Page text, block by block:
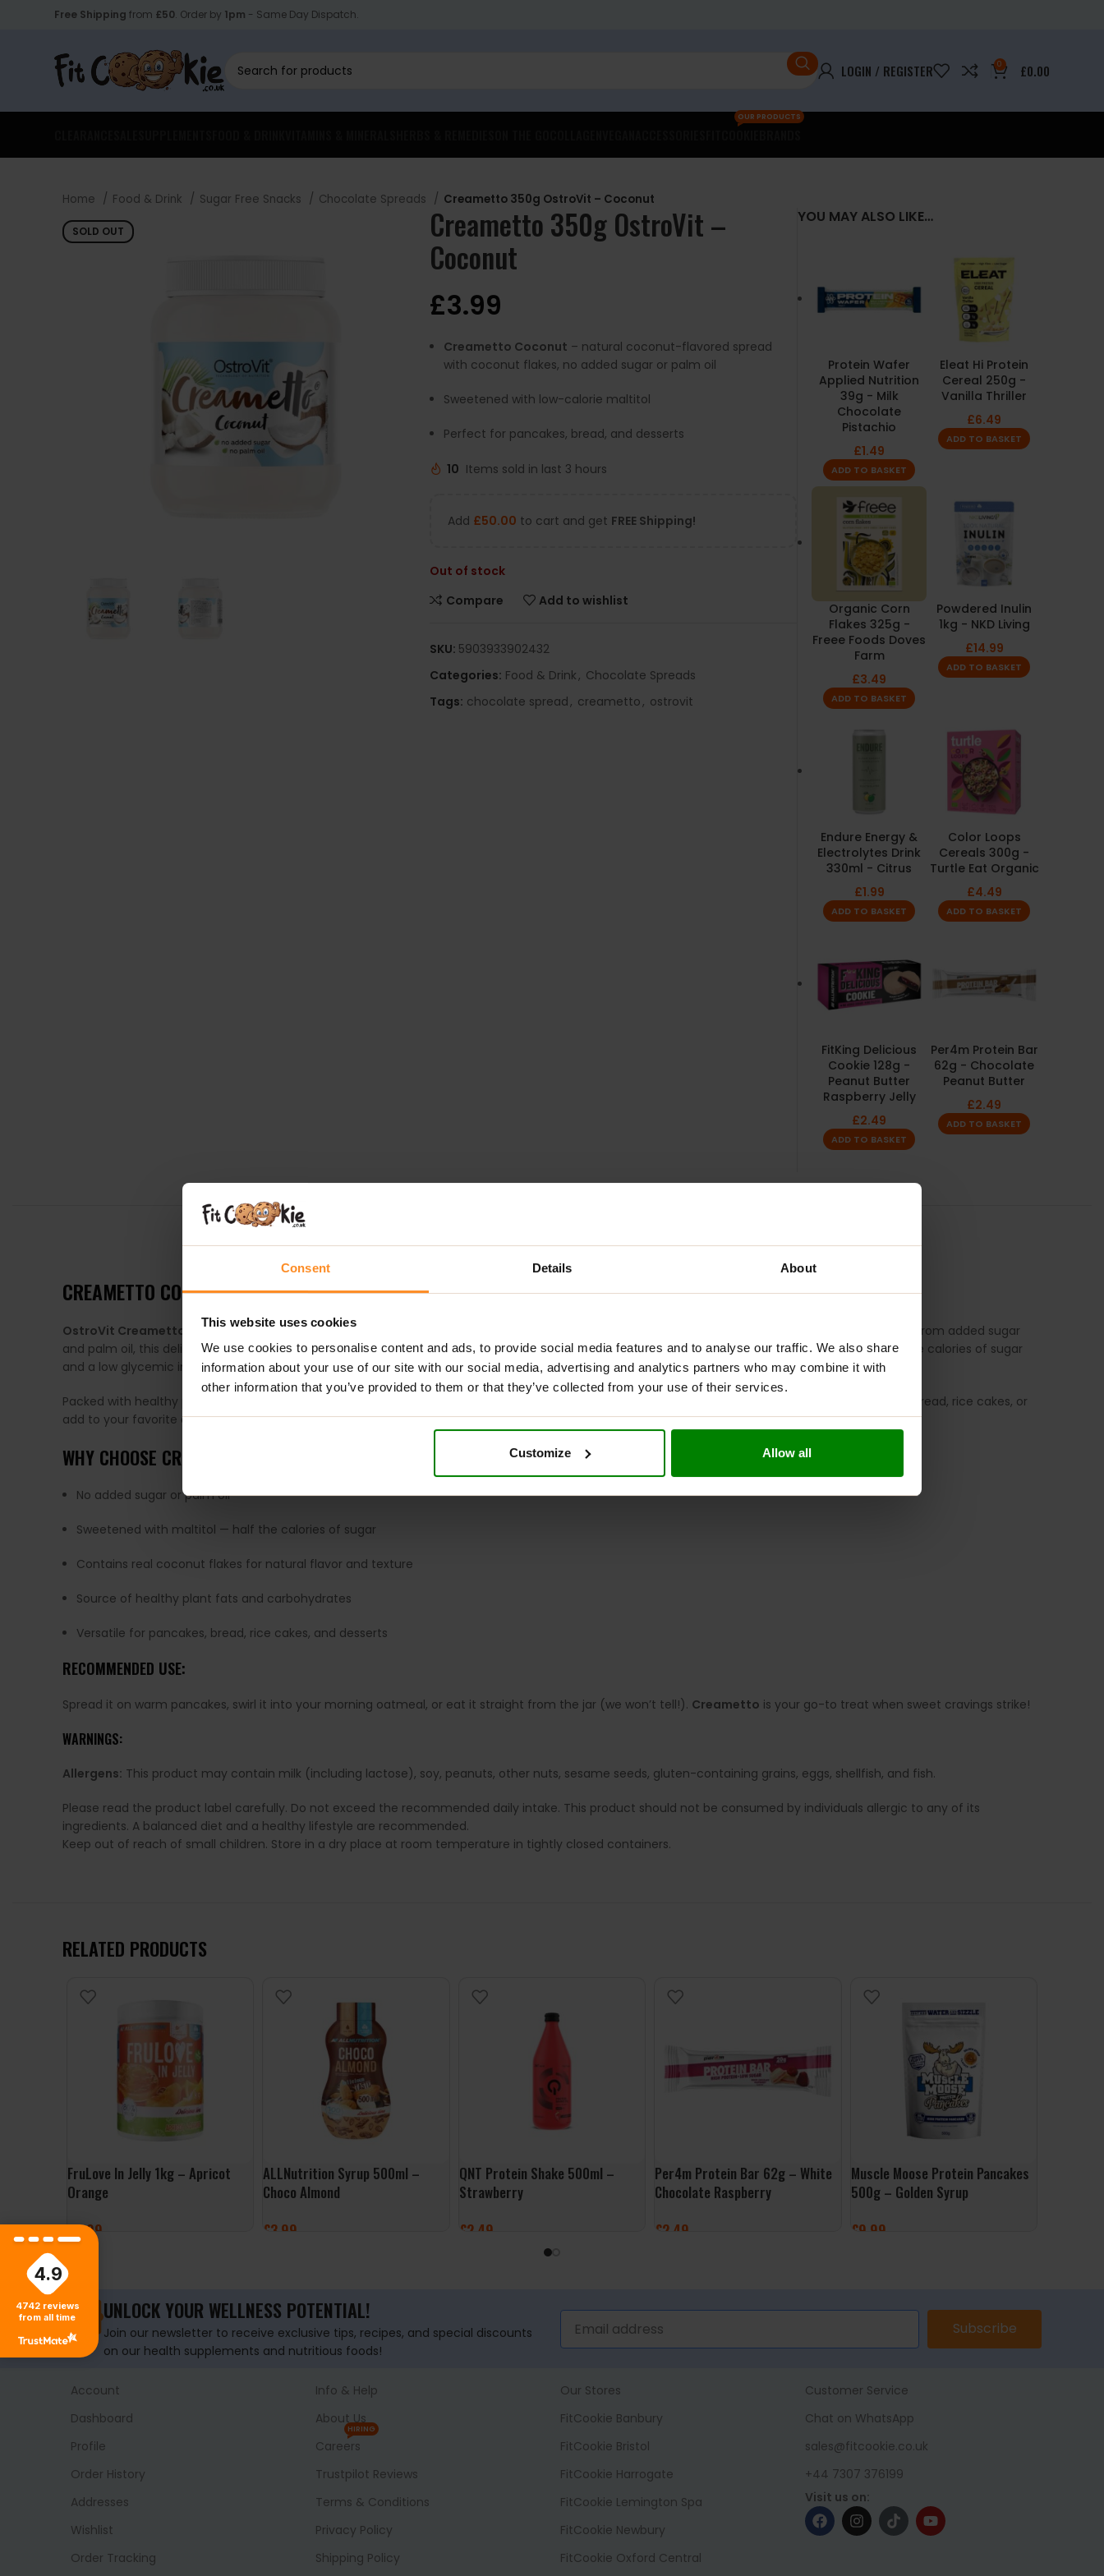
Consent Details About
This website uses cookies
We use cookies to personalise content and ads, to provide social media features and to analyse our traffic. We also share
information about your use of our site with our social media, advertising and analytics partners who may combine it with
other information that you’ve provided to them or that they’ve collected from your use of their services.
Customize Allow all
Free Shipping from £50. Order by 1pm - Same Day Dispatch.
LOGIN / REGISTER 0 £0.00
OUR PRODUCTS
Home Food & Drink Sugar Free Snacks Chocolate Spreads Creametto 350g OstroVit – Coconut
SOLD OUT Creametto 350g OstroVit –
Coconut
£3.99
Creametto Coconut – natural coconut-flavored spread
with coconut flakes, no added sugar or palm oil
Sweetened with low-calorie maltitol
Perfect for pancakes, bread, and desserts
10 Items sold in last 3 hours
Add £50.00 to cart and get FREE Shipping!
Out of stock
Compare
Add to wishlist
SKU: 5903933902432
Categories: Food & Drink, Chocolate Spreads
Tags: chocolate spread, creametto, ostrovit
YOU MAY ALSO LIKE…
Protein Wafer
Applied Nutrition
39g - Milk
Chocolate
Pistachio
£1.49
ADD TO BASKET
Eleat Hi Protein
Cereal 250g -
Vanilla Thriller
£6.49
ADD TO BASKET
Organic Corn
Flakes 325g -
Freee Foods Doves
Farm
£3.49
ADD TO BASKET
Powdered Inulin
1kg - NKD Living
£14.99
ADD TO BASKET
Endure Energy &
Electrolytes Drink
330ml - Citrus
£1.99
ADD TO BASKET
Color Loops
Cereals 300g -
Turtle Eat Organic
£4.49
ADD TO BASKET
FitKing Delicious
Cookie 128g -
Peanut Butter
Raspberry Jelly
£2.49
ADD TO BASKET
Per4m Protein Bar
62g - Chocolate
Peanut Butter
£2.49
ADD TO BASKET
CREAMETTO COCONUT – NATURALLY CREAMY COCONUT SPREAD WITH COCONUT FLAKES
OstroVit Creametto Coconutis a smooth, natural coconut-flavored spread enriched with real coconut flakes for an authentic tropical taste. Free from added sugar
and palm oil, this delicious cream offers a guilt-free way to enjoy sweetness. It is sweetened with maltitol — a low-calorie sweetener that has half the calories of sugar
and a low glycemic index — making it a great choice for those seeking a healthier sweet treat.
Packed with healthy plant-based fats and valuable carbohydrates,
is perfect as a snack or ingredient. Spread it on pancakes, bread, rice cakes, or
add to your favorite desserts to enjoy a natural, rich coconut flavor with delightful texture.
WHY CHOOSE CREAMETTO COCONUT?
No added sugar or palm oil
Sweetened with maltitol — half the calories of sugar
Contains real coconut flakes for natural flavor and texture
Source of healthy plant fats and carbohydrates
Versatile for pancakes, bread, rice cakes, and desserts
RECOMMENDED USE:
Spread it on warm pancakes, swirl it into your morning oatmeal, or eat it straight from the jar (we won’t tell!). Creametto is your go-to treat when sweet cravings strike!
WARNINGS:
Allergens: This product may contain milk (including lactose), soy, peanuts, other nuts, sesame seeds, gluten-containing grains, eggs, shellfish, and fish.
Please read the product label carefully. Do not exceed the recommended daily intake. This product should not be consumed by individuals allergic to any of its
ingredients. A balanced diet and a healthy lifestyle are recommended.
Keep out of reach of small children. Store in a dry place at room temperature in tightly closed containers.
RELATED PRODUCTS
FruLove In Jelly 1kg – Apricot
Orange
£9.99
ALLNutrition Syrup 500ml –
Choco Almond
£3.99
QNT Protein Shake 500ml –
Strawberry
£2.49
ADD TO BASKET
Per4m Protein Bar 62g – White
Chocolate Raspberry
£2.49
Muscle Moose Protein Pancakes
500g – Golden Syrup
£9.99
UNLOCK YOUR WELLNESS POTENTIAL!
Join our newsletter to receive exclusive tips, recipes, and special discounts
on our health supplements and nutritious foods!
Subscribe
Account
Dashboard
Profile
Order History
Addresses
Wishlist
Order Tracking
Info & Help
About Us
Careers
HIRING
Trustpilot Reviews
Terms & Conditions
Privacy Policy
Shipping Policy
Our Stores
FitCookie Banbury
FitCookie Bristol
FitCookie Harrogate
FitCookie Lemington Spa
FitCookie Newbury
FitCookie Oxford Central
Customer Service
Chat on WhatsApp
sales@fitcookie.co.uk
+44 7307 376199
Visit us on:
4.9
4742 reviews
from all time